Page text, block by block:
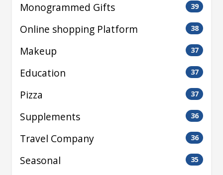
Monogrammed Gifts 39
Online shopping Platform 38
Makeup 37
Education 37
Pizza 37
Supplements 36
Travel Company 36
Seasonal 35